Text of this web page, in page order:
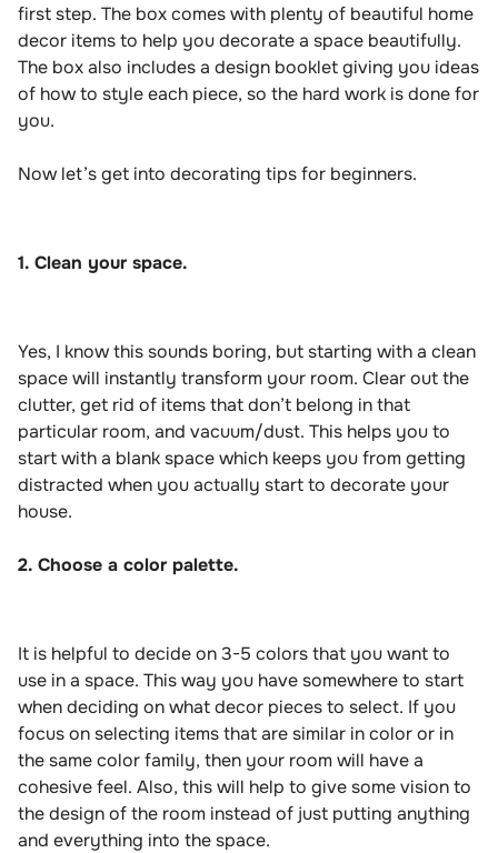
first step. The box comes with plenty of beautiful home
decor items to help you decorate a space beautifully.
The box also includes a design booklet giving you ideas
of how to style each piece, so the hard work is done for
you.
Now let’s get into decorating tips for beginners.
1. Clean your space.
Yes, I know this sounds boring, but starting with a clean
space will instantly transform your room. Clear out the
clutter, get rid of items that don’t belong in that
particular room, and vacuum/dust. This helps you to
start with a blank space which keeps you from getting
distracted when you actually start to decorate your
house.
2. Choose a color palette.
It is helpful to decide on 3-5 colors that you want to
use in a space. This way you have somewhere to start
when deciding on what decor pieces to select. If you
focus on selecting items that are similar in color or in
the same color family, then your room will have a
cohesive feel. Also, this will help to give some vision to
the design of the room instead of just putting anything
and everything into the space.